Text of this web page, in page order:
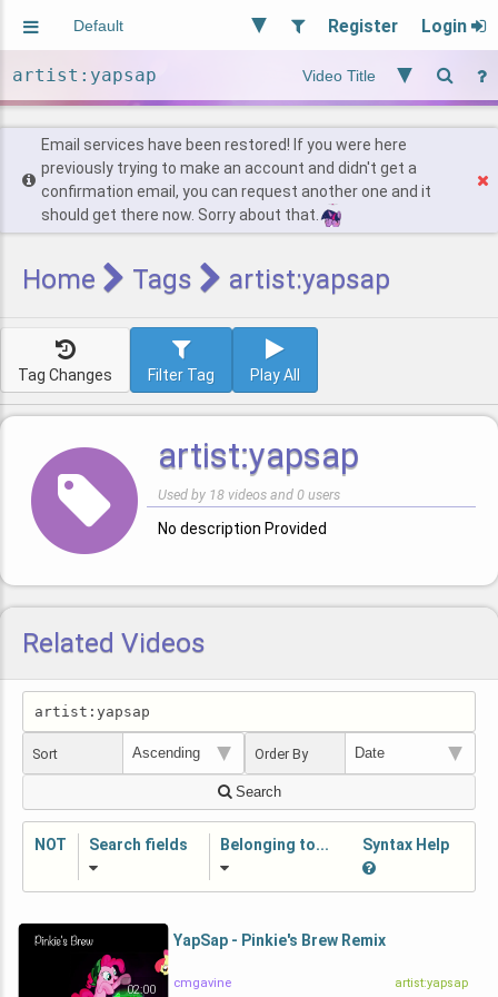
Register Login
Users
Find Posts
Email services have been restored! If you were here
previously trying to make an account and didn't get a
confirmation email, you can request another one and it
should get there now. Sorry about that.
Home Tags artist:yapsap
Tag Changes Filter Tag Play All
artist:yapsap
Used by 18 videos and 0 users
No description Provided
Related Videos
Sort Order By
Search
NOT Search fields Belonging to... Syntax Help
02:00
YapSap - Pinkie's Brew Remix
cmgavine artist:yapsap